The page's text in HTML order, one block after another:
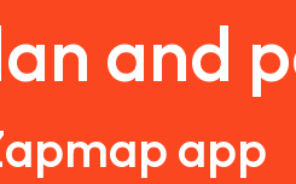
and
app